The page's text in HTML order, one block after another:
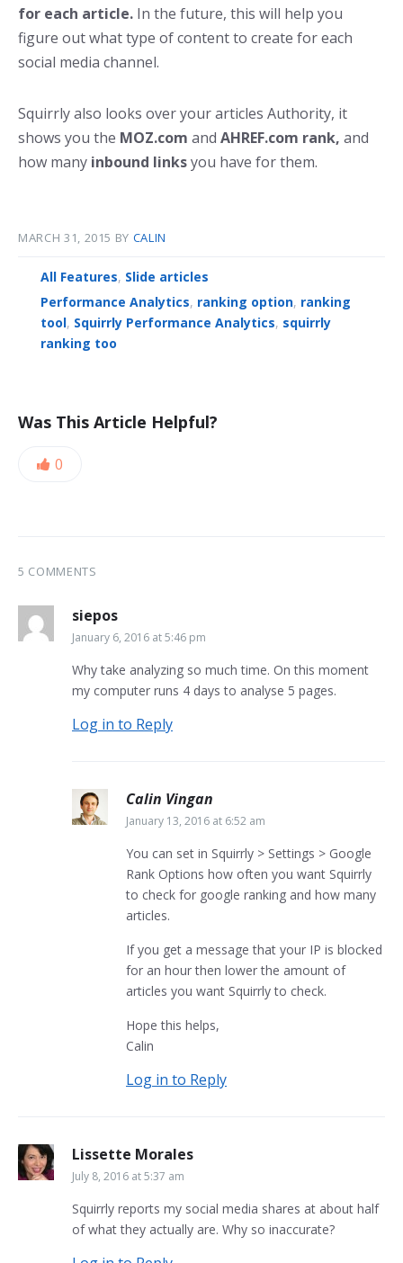
for each article. In the future, this will help you
figure out what type of content to create for each
social media channel.
Squirrly also looks over your articles Authority, it
shows you the MOZ.com and AHREF.com rank, and
how many inbound linksyou have for them.
MARCH 31, 2015 BY CALIN
All Features, Slide articles
Performance Analytics, ranking option, ranking
tool, Squirrly Performance Analytics, squirrly
ranking too
Was This Article Helpful?
0
5 COMMENTS
siepos
January 6, 2016 at 5:46 pm
Why take analyzing so much time. On this moment
my computer runs 4 days to analyse 5 pages.
Log in to Reply
Calin Vingan
January 13, 2016 at 6:52 am
You can set in Squirrly > Settings > Google
Rank Options how often you want Squirrly
to check for google ranking and how many
articles.
If you get a message that your IP is blocked
for an hour then lower the amount of
articles you want Squirrly to check.
Hope this helps,
Calin
Log in to Reply
Lissette Morales
July 8, 2016 at 5:37 am
Squirrly reports my social media shares at about half
of what they actually are. Why so inaccurate?